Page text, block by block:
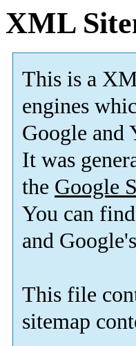
XML
This is a
engines
Google and
It was
the Google
You can
and Google's
This file
sitemap